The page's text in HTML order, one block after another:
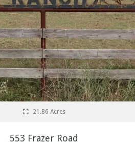
21.86 Acres
553 Frazer Road